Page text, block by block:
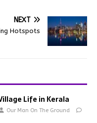
NEXT
Hotspots
Life in Kerala
Our Man On The Ground